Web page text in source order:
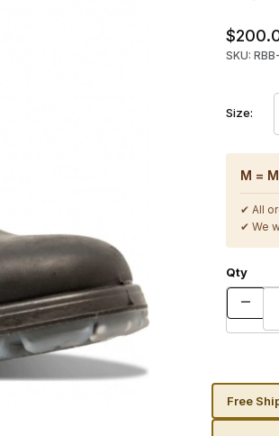
SKU:
Size:
M =
✔ All
✔ We
Qty
Free